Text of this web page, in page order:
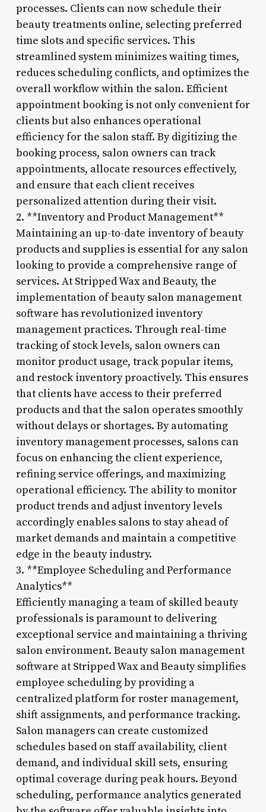
processes. Clients can now schedule their
beauty treatments online, selecting preferred
time slots and specific services. This
streamlined system minimizes waiting times,
reduces scheduling conflicts, and optimizes the
overall workflow within the salon. Efficient
appointment booking is not only convenient for
clients but also enhances operational
efficiency for the salon staff. By digitizing the
booking process, salon owners can track
appointments, allocate resources effectively,
and ensure that each client receives
personalized attention during their visit.
2. **Inventory and Product Management**
Maintaining an up-to-date inventory of beauty
products and supplies is essential for any salon
looking to provide a comprehensive range of
services. At Stripped Wax and Beauty, the
implementation of beauty salon management
software has revolutionized inventory
management practices. Through real-time
tracking of stock levels, salon owners can
monitor product usage, track popular items,
and restock inventory proactively. This ensures
that clients have access to their preferred
products and that the salon operates smoothly
without delays or shortages. By automating
inventory management processes, salons can
focus on enhancing the client experience,
refining service offerings, and maximizing
operational efficiency. The ability to monitor
product trends and adjust inventory levels
accordingly enables salons to stay ahead of
market demands and maintain a competitive
edge in the beauty industry.
3. **Employee Scheduling and Performance
Analytics**
Efficiently managing a team of skilled beauty
professionals is paramount to delivering
exceptional service and maintaining a thriving
salon environment. Beauty salon management
software at Stripped Wax and Beauty simplifies
employee scheduling by providing a
centralized platform for roster management,
shift assignments, and performance tracking.
Salon managers can create customized
schedules based on staff availability, client
demand, and individual skill sets, ensuring
optimal coverage during peak hours. Beyond
scheduling, performance analytics generated